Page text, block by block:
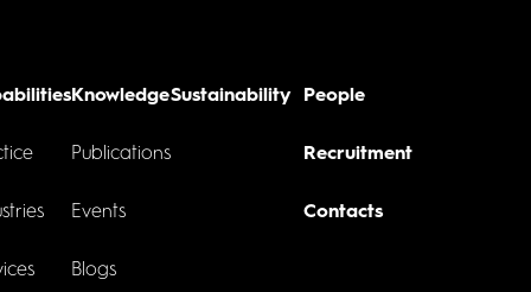
Knowledge
Publications
Events
Blogs
Sustainability People
Recruitment
Contacts